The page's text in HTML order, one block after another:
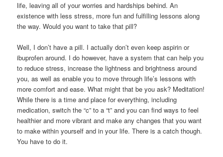
life, leaving all of your worries and hardships behind. An
existence with less stress, more fun and fulfilling lessons along
the way. Would you want to take that pill?
Well, I don’t have a pill. I actually don’t even keep aspirin or
ibuprofen around. I do however, have a system that can help you
to reduce stress, increase the lightness and brightness around
you, as well as enable you to move through life’s lessons with
more comfort and ease. What might that be you ask? Meditation!
While there is a time and place for everything, including
medication, switch the “c” to a “t” and you can find ways to feel
healthier and more vibrant and make any changes that you want
to make within yourself and in your life. There is a catch though.
You have to do it.